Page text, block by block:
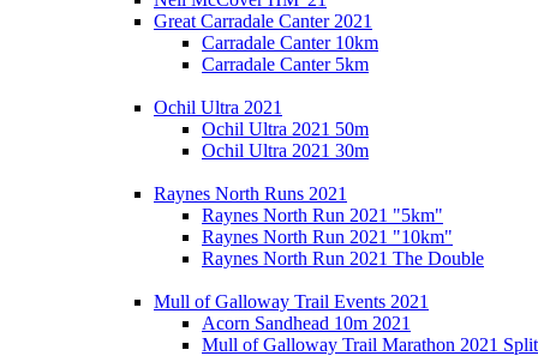
Great Carradale Canter 2021
Carradale Canter 10km
Carradale Canter 5km
Ochil Ultra 2021
Ochil Ultra 2021 50m
Ochil Ultra 2021 30m
Raynes North Runs 2021
Raynes North Run 2021 "5km"
Raynes North Run 2021 "10km"
Raynes North Run 2021 The Double
Mull of Galloway Trail Events 2021
Acorn Sandhead 10m 2021
Mull of Galloway Trail Marathon 2021